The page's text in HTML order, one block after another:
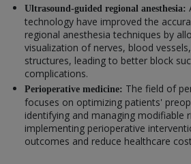
Ultrasound-guided regional anesthesia:
technology have improved the
regional anesthesia techniques by
visualization of nerves, blood
structures, leading to better block
complications.
Perioperative medicine: The field of
focuses on optimizing patients'
identifying and managing modifiable
implementing perioperative
outcomes and reduce healthcare